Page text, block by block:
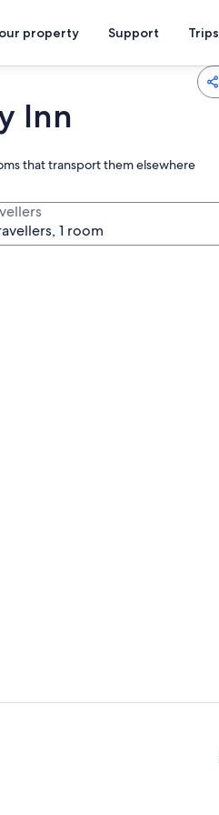
property Support Trips
Inn
that transport them elsewhere